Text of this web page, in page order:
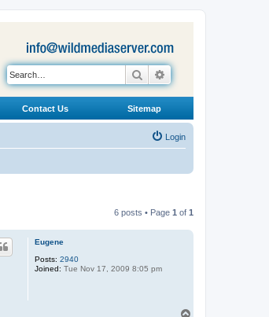
Search
Contact Us Sitemap
Login
6 posts • Page 1 of 1
Eugene
Posts: 2940
Joined: Tue Nov 17, 2009 8:05 pm